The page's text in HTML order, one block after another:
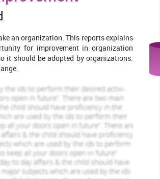
an organization. This reports explains
for improvement in organization
it should be adopted by organizations.
improvement
will encourage the improvement in
motivate them to work. In order to
improvement.
necessary in Hospitals and with the
Unnecessary procedure and
work for the staff. (Smillie and Hailey,